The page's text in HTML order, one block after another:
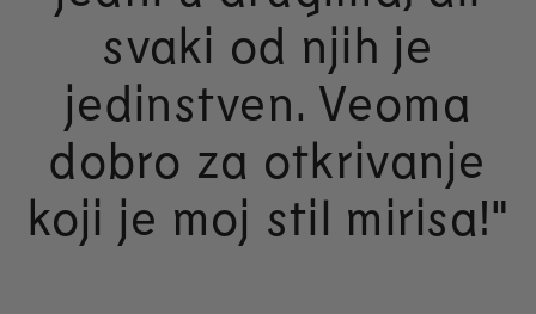
svaki od njih je
jedinstven. Veoma
dobro za otkrivanje
koji je moj stil mirisa!"